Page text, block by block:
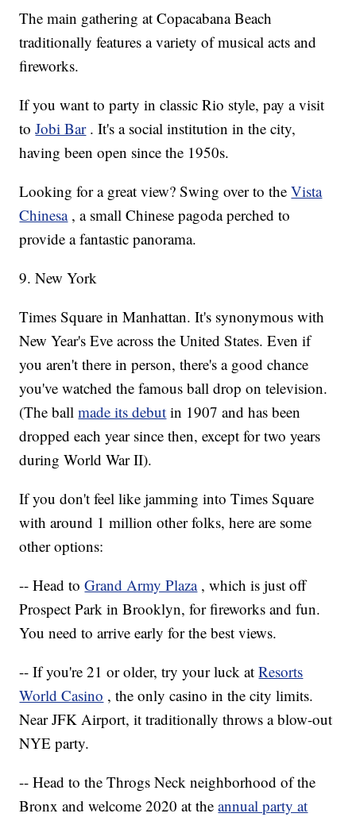
The main gathering at Copacabana Beach
traditionally features a variety of musical acts and
fireworks.
If you want to party in classic Rio style, pay a visit
toJobi Bar . It's a social institution in the city,
having been open since the 1950s.
Looking for a great view? Swing over to theVista
Chinesa , a small Chinese pagoda perched to
provide a fantastic panorama.
9. New York
Times Square in Manhattan. It's synonymous with
New Year's Eve across the United States. Even if
you aren't there in person, there's a good chance
you've watched the famous ball drop on television.
(The ballmade its debut in 1907 and has been
dropped each year since then, except for two years
during World War II).
If you don't feel like jamming into Times Square
with around 1 million other folks, here are some
other options:
-- Head toGrand Army Plaza , which is just off
Prospect Park in Brooklyn, for fireworks and fun.
You need to arrive early for the best views.
-- If you're 21 or older, try your luck atResorts
World Casino , the only casino in the city limits.
Near JFK Airport, it traditionally throws a blow-out
NYE party.
-- Head to the Throgs Neck neighborhood of the
Bronx and welcome 2020 at theannual party at